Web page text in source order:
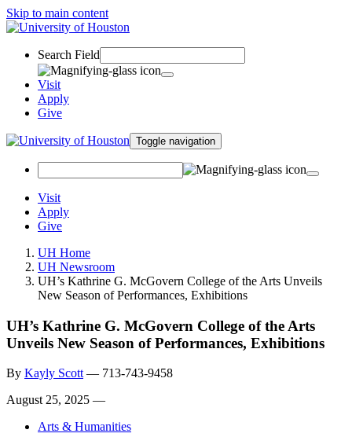
Skip to main content
Search Field
Visit
Apply
Give
Toggle navigation
Visit
Apply
Give
UH Home
UH Newsroom
UH’s Kathrine G. McGovern College of the Arts Unveils
New Season of Performances, Exhibitions
UH’s Kathrine G. McGovern College of the Arts
Unveils New Season of Performances, Exhibitions
By Kayly Scott— 713-743-9458
August 25, 2025 —
Arts & Humanities